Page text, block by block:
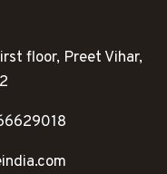
floor, Preet Vihar,